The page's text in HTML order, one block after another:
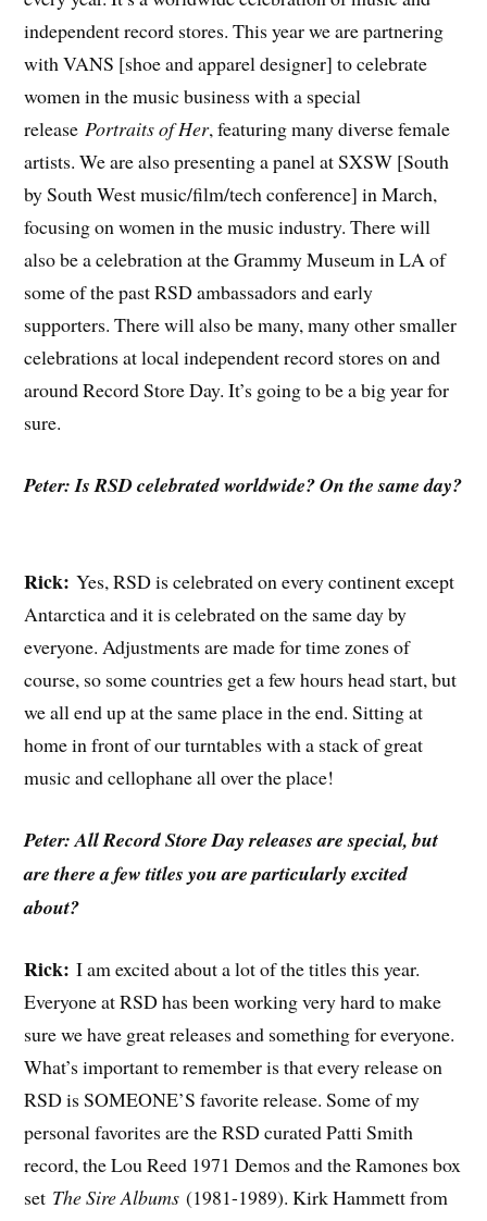
independent record stores. This year we are partnering
with VANS [shoe and apparel designer] to celebrate
women in the music business with a special
releasePortraits of Her, featuring many diverse female
artists. We are also presenting a panel at SXSW [South
by South West music/film/tech conference] in March,
focusing on women in the music industry. There will
also be a celebration at the Grammy Museum in LA of
some of the past RSD ambassadors and early
supporters. There will also be many, many other smaller
celebrations at local independent record stores on and
around Record Store Day. It’s going to be a big year for
sure.
Peter: Is RSD celebrated worldwide? On the same day?
Rick: Yes, RSD is celebrated on every continent except
Antarctica and it is celebrated on the same day by
everyone. Adjustments are made for time zones of
course, so some countries get a few hours head start, but
we all end up at the same place in the end. Sitting at
home in front of our turntables with a stack of great
music and cellophane all over the place!
Peter: All Record Store Day releases are special, but
are there a few titles you are particularly excited
about?
Rick: I am excited about a lot of the titles this year.
Everyone at RSD has been working very hard to make
sure we have great releases and something for everyone.
What’s important to remember is that every release on
RSD is SOMEONE’S favorite release. Some of my
personal favorites are the RSD curated Patti Smith
record, the Lou Reed 1971 Demos and the Ramones box
set The Sire Albums (1981-1989). Kirk Hammett from